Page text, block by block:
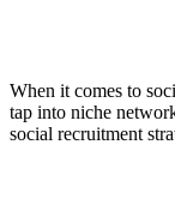
When it comes to
tap into niche
social recruitment